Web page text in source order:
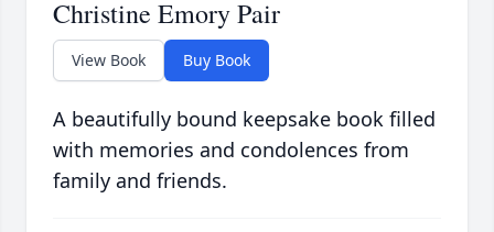
Christine Emory Pair
View Book Buy Book
A beautifully bound keepsake book filled
with memories and condolences from
family and friends.